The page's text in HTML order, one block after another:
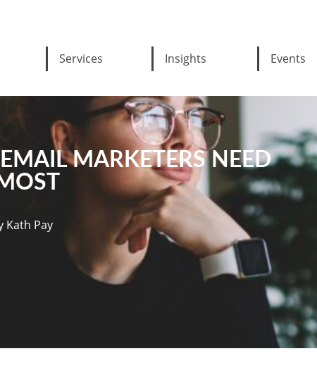
Services Insights Events
MARKETERS NEED
Kath Pay